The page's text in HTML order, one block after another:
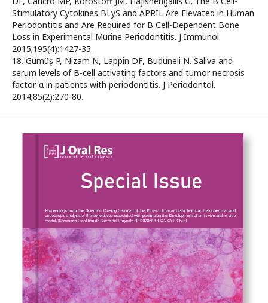
Stimulatory Cytokines BLyS and APRIL Are Elevated in Human
Periodontitis and Are Required for B Cell-Dependent Bone
Loss in Experimental Murine Periodontitis. J Immunol.
2015;195(4):1427-35.
18. Gümüş P, Nizam N, Lappin DF, Buduneli N. Saliva and
serum levels of B-cell activating factors and tumor necrosis
factor-α in patients with periodontitis. J Periodontol.
2014;85(2):270-80.